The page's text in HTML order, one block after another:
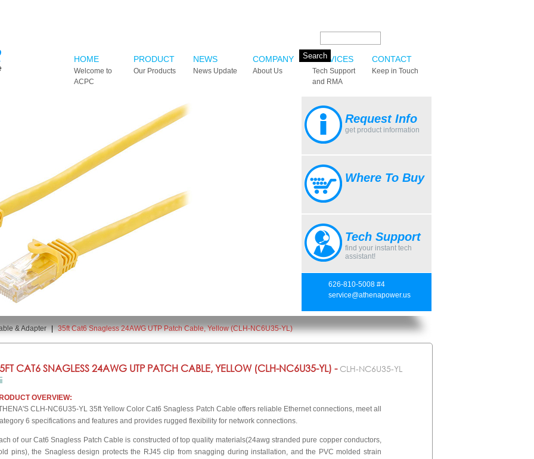
HOME
Welcome to
ACPC
PRODUCT
Our Products
NEWS
News Update
COMPANY
About Us
SERVICES
Tech Support
and RMA
CONTACT
Keep in Touch
Request Info
get product information
Where To Buy
Tech Support
find your instant tech
assistant!
626-810-5008 #4
service@athenapower.us
& Adapter | 35ft Cat6 Snagless 24AWG UTP Patch Cable, Yellow (CLH-NC6U35-YL)
CAT6 SNAGLESS 24AWG UTP PATCH CABLE, YELLOW (CLH-NC6U35-YL) - CLH-NC6U35-YL
OVERVIEW:
CLH-NC6U35-YL 35ft Yellow Color Cat6 Snagless Patch Cable offers reliable Ethernet connections, meet all
6 specifications and features and provides rugged flexibility for network connections.
of our Cat6 Snagless Patch Cable is constructed of top quality materials(24awg stranded pure copper conductors,
pins), the Snagless design protects the RJ45 clip from snagging during installation, and the PVC molded strain